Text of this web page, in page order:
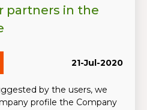
partners in the
21-Jul-2020
by the users, we
profile the Company